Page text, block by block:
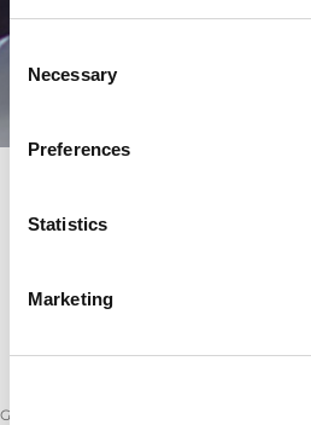
Selection
Necessary
Preferences
Statistics
Marketing
General Conditions of Purchase